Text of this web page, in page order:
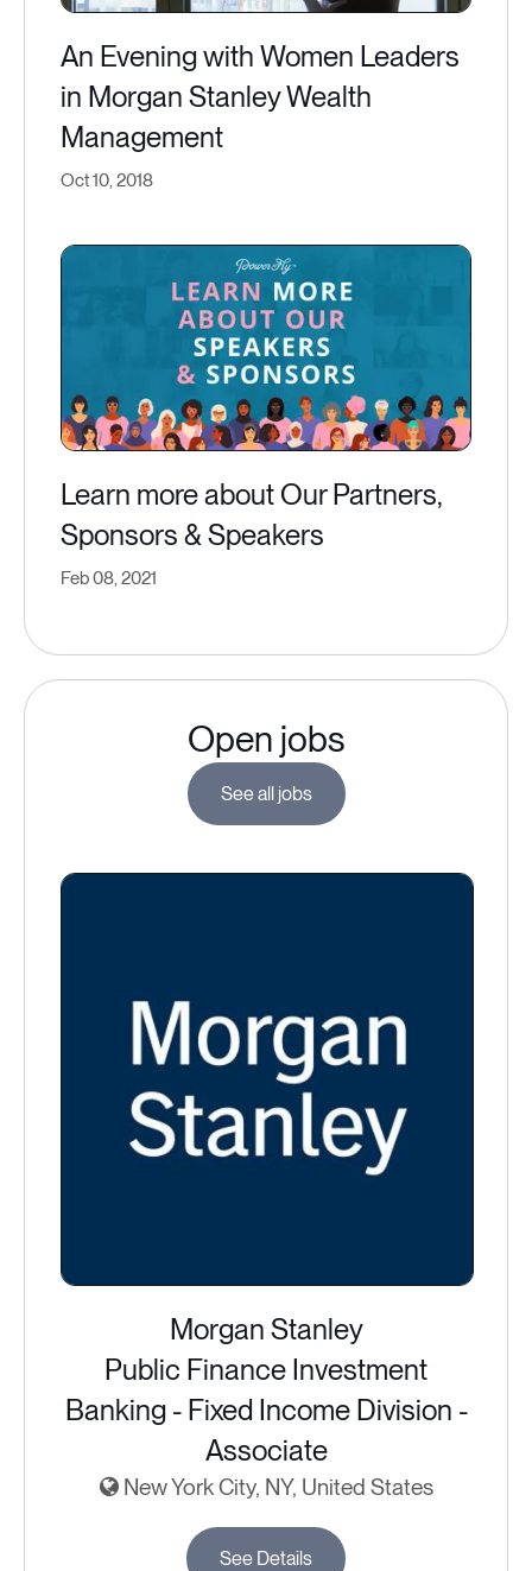
An Evening with Women Leaders
in Morgan Stanley Wealth
Management
Oct 10, 2018
Learn more about Our Partners,
Sponsors & Speakers
Feb 08, 2021
Open jobs
See all jobs
Morgan Stanley
Public Finance Investment
Banking - Fixed Income Division -
Associate
New York City, NY, United States
See Details